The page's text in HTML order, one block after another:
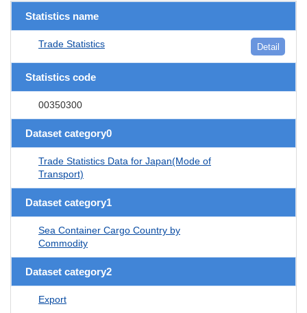
Statistics name
Trade Statistics Detail
Statistics code
00350300
Dataset category0
Trade Statistics Data for Japan(Mode of
Transport)
Dataset category1
Sea Container Cargo Country by
Commodity
Dataset category2
Export